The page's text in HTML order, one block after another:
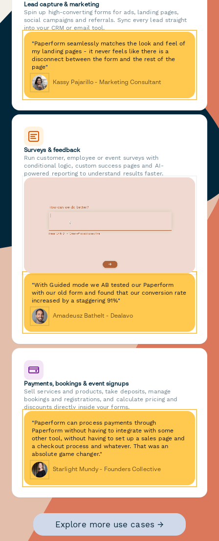
Lead capture & marketing
Spin up high-converting forms for ads, landing pages,
social campaigns and referrals. Sync every lead straight
into your CRM or email tool.
"Paperform seamlessly matches the look and feel of
my landing pages - it never feels like there is a
disconnect between the form and the rest of the
page"
Kassy Pajarillo - Marketing Consultant
Surveys & feedback
Run customer, employee or event surveys with
conditional logic, custom success pages and AI-
powered reporting to understand results faster.
"With Guided mode we AB tested our Paperform
with our old form and found that our conversion rate
increased by a staggering 91%"
Amadeusz Bathelt - Dealavo
Payments, bookings & event signups
Sell services and products, take deposits, manage
bookings and registrations, and calculate pricing and
discounts directly inside your forms.
"Paperform can process payments through
Paperform without having to integrate with some
other tool, without having to set up a sales page and
a checkout process and whatever. That was an
absolute game changer."
Starlight Mundy - Founders Collective
Explore more use cases →